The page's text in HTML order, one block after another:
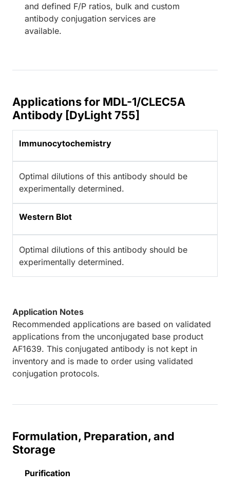
and defined F/P ratios, bulk and custom
antibody conjugation services are
available.
Applications for MDL-1/CLEC5A
Antibody [DyLight 755]
Immunocytochemistry
Optimal dilutions of this antibody should be
experimentally determined.
Western Blot
Optimal dilutions of this antibody should be
experimentally determined.
Application Notes
Recommended applications are based on validated
applications from the unconjugated base product
AF1639. This conjugated antibody is not kept in
inventory and is made to order using validated
conjugation protocols.
Formulation, Preparation, and
Storage
Purification